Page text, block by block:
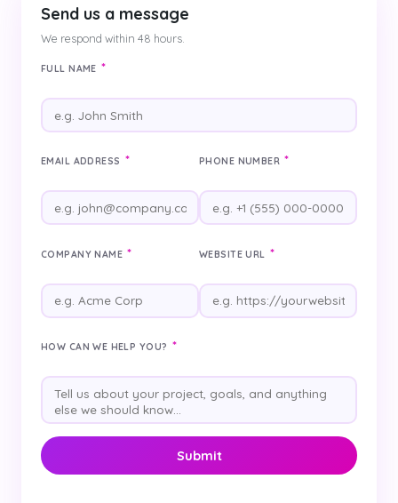
Send us a message
We respond within 48 hours.
FULL NAME *
EMAIL ADDRESS * PHONE NUMBER *
COMPANY NAME * WEBSITE URL *
HOW CAN WE HELP YOU? *